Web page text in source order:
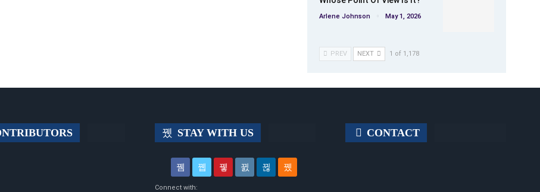
Arlene Johnson May 1, 2026
PREV NEXT 1 of 1,178
STAY WITH US
Connect with:
CONTACT